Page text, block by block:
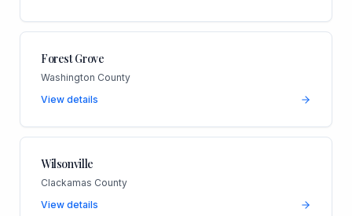
Forest Grove
Washington County
View details
Wilsonville
Clackamas County
View details